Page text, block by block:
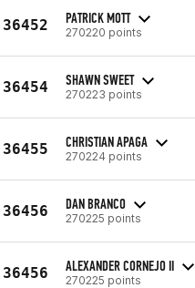
36452 PATRICK MOTT
270220 points
36454 SHAWN SWEET
270223 points
36455 CHRISTIAN APAGA
270224 points
36456 DAN BRANCO
270225 points
36456 ALEXANDER CORNEJO II
270225 points